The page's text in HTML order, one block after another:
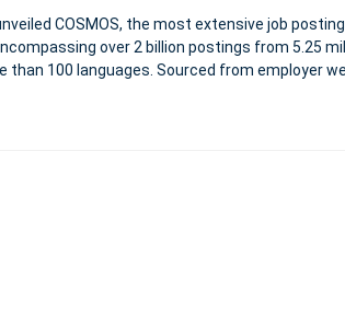
COSMOS, the most extensive job
over 2 billion postings from 5.25
than 100 languages. Sourced from employer
firms, COSMOS uniquely weights postings